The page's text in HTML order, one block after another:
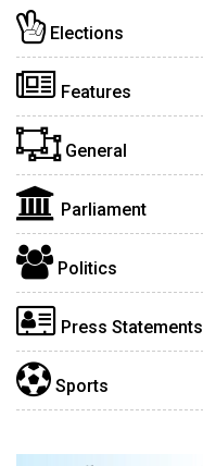
Elections
Features
General
Parliament
Politics
Press Statements
Sports